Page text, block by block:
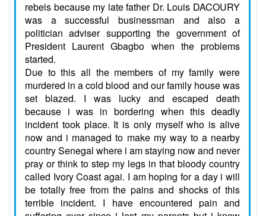
rebels because my late father Dr. Louis DACOURY
was a successful businessman and also a
politician adviser supporting the government of
President Laurent Gbagbo when the problems
started.
Due to this all the members of my family were
murdered in a cold blood and our family house was
set blazed. I was lucky and escaped death
because i was in bordering when this deadly
incident took place. It is only myself who is alive
now and i managed to make my way to a nearby
country Senegal where i am staying now and never
pray or think to step my legs in that bloody country
called Ivory Coast agai. I am hoping for a day i will
be totally free from the pains and shocks of this
terrible incident. I have encountered pain and